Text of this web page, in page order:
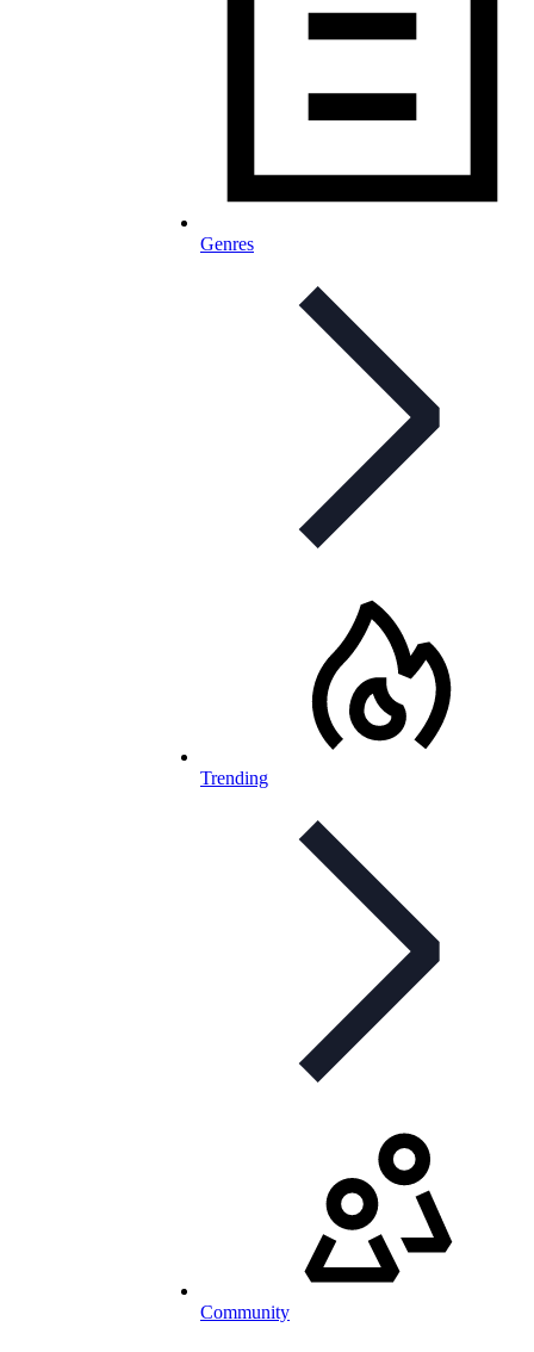
Genres
Trending
Community